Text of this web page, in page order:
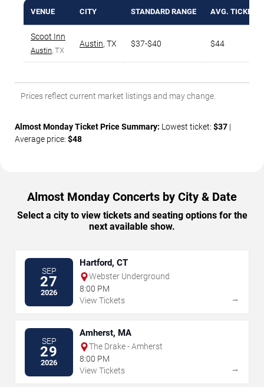
VENUE CITY STANDARD RANGE AVG. TICKET
Scoot Inn
Austin, TX
Austin, TX $37-$40 $44
Prices reflect current market listings and may change.
Almost Monday Ticket Price Summary: Lowest ticket: $37 |
Average price: $48
Almost Monday Concerts by City & Date
Select a city to view tickets and seating options for the
next available show.
SEP
27
2026
Hartford, CT
Webster Underground
8:00 PM
View Tickets
→
SEP
29
2026
Amherst, MA
The Drake - Amherst
8:00 PM
View Tickets
→